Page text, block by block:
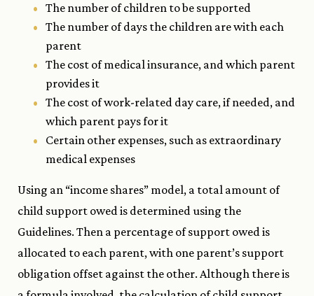
The number of children to be supported
The number of days the children are with each
parent
The cost of medical insurance, and which parent
provides it
The cost of work-related day care, if needed, and
which parent pays for it
Certain other expenses, such as extraordinary
medical expenses
Using an “income shares” model, a total amount of
child support owed is determined using the
Guidelines. Then a percentage of support owed is
allocated to each parent, with one parent’s support
obligation offset against the other. Although there is